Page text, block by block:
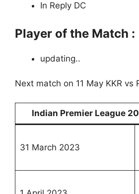
In Reply DC
Player of the Match :
updating..
Next match on 11 May KKR vs
Indian Premier League
31 March 2023